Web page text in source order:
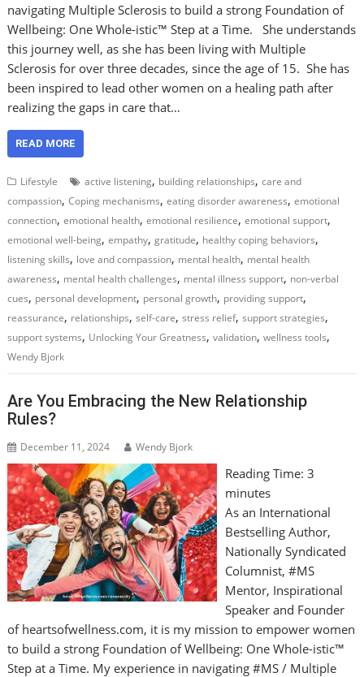
navigating Multiple Sclerosis to build a strong Foundation of
Wellbeing: One Whole-istic™ Step at a Time. She understands
this journey well, as she has been living with Multiple
Sclerosis for over three decades, since the age of 15. She has
been inspired to lead other women on a healing path after
realizing the gaps in care that…
READ MORE
Lifestyle active listening, building relationships,care and
compassion,Coping mechanisms,eating disorder awareness,emotional
connection,emotional health,emotional resilience,emotional support,
emotional well-being,empathy,gratitude, healthy coping behaviors,
listening skills, love and compassion, mental health, mental health
awareness, mental health challenges, mental illness support, non-verbal
cues, personal development, personal growth, providing support,
reassurance, relationships,self-care,stress relief,support strategies,
support systems, Unlocking Your Greatness,validation,wellness tools,
Wendy Bjork
Are You Embracing the New Relationship
Rules?
December 11, 2024 Wendy Bjork
Reading Time: 3
minutes
As an International
Bestselling Author,
Nationally Syndicated
Columnist, #MS
Mentor, Inspirational
Speaker and Founder
of heartsofwellness.com, it is my mission to empower women
to build a strong Foundation of Wellbeing: One Whole-istic™
Step at a Time. My experience in navigating #MS / Multiple